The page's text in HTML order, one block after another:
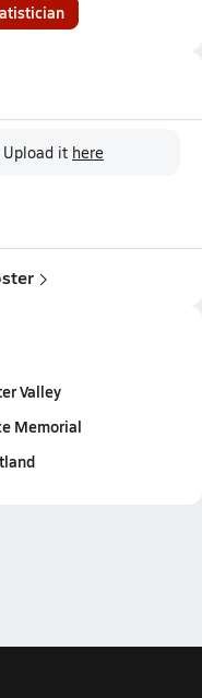
Upload it here
Valley
Memorial